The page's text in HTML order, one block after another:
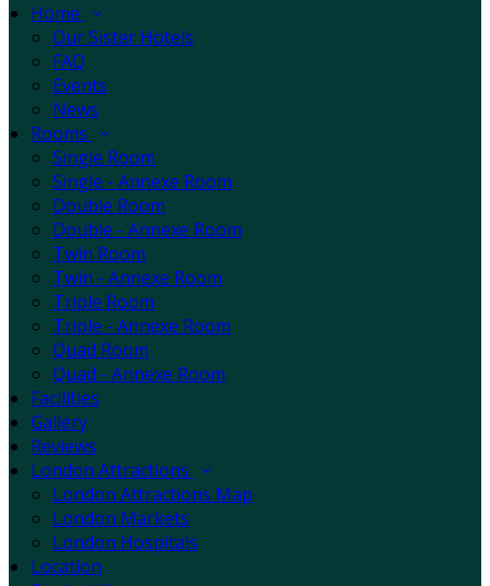
Home
Our Sister Hotels
FAQ
Events
News
Rooms
Single Room
Single - Annexe Room
Double Room
Double - Annexe Room
Twin Room
Twin - Annexe Room
Triple Room
Triple - Annexe Room
Quad Room
Quad - Annexe Room
Facilities
Gallery
Reviews
London Attractions
London Attractions Map
London Markets
London Hospitals
Location